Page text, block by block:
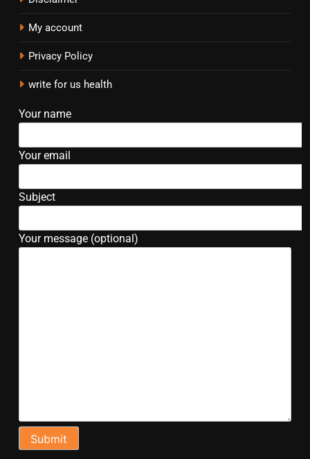
My account
Privacy Policy
write for us health
Your name
Your email
Subject
Your message (optional)